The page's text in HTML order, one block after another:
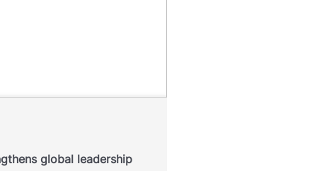
global leadership
enhance alignment between
for continued growth.